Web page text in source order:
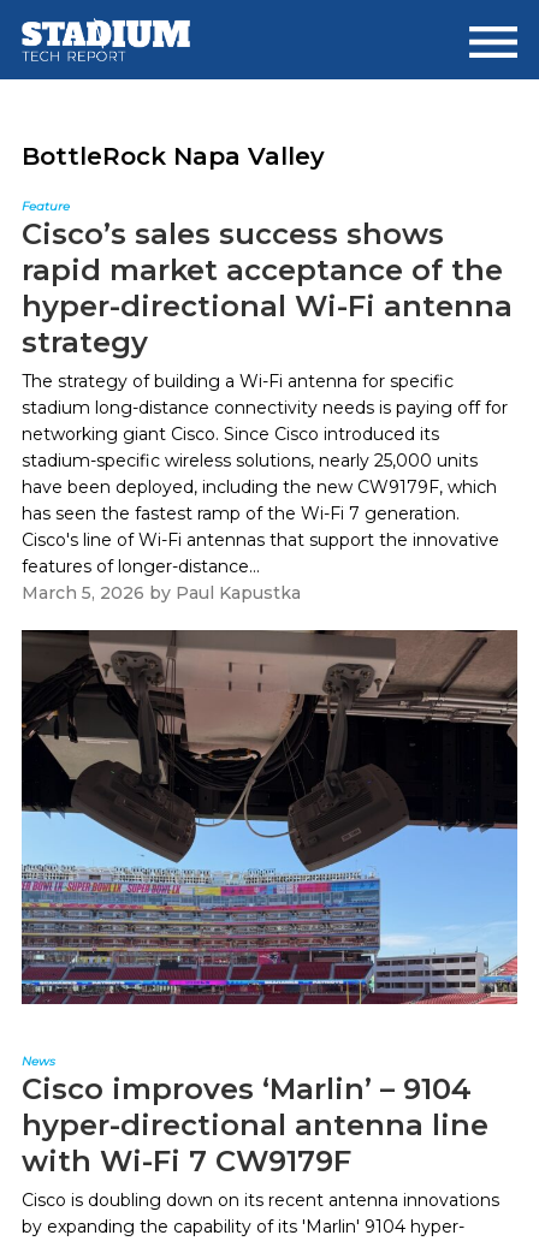
main
footer
BottleRock Napa Valley
Feature
Cisco’s sales success shows
rapid market acceptance of the
hyper-directional Wi-Fi antenna
strategy
The strategy of building a Wi-Fi antenna for specific
stadium long-distance connectivity needs is paying off for
networking giant Cisco. Since Cisco introduced its
stadium-specific wireless solutions, nearly 25,000 units
have been deployed, including the new CW9179F, which
has seen the fastest ramp of the Wi-Fi 7 generation.
Cisco's line of Wi-Fi antennas that support the innovative
features of longer-distance...
March 5, 2026 by Paul Kapustka
News
Cisco improves ‘Marlin’ – 9104
hyper-directional antenna line
with Wi-Fi 7 CW9179F
Cisco is doubling down on its recent antenna innovations
by expanding the capability of its 'Marlin' 9104 hyper-